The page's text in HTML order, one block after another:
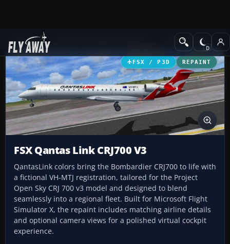
Add-ons Civil Aircraft
FSX / P3D REPAINT
FSX Qantas Link CRJ700 V3
QantasLink colors bring the Bombardier CRJ700 to life with
a fictional VH-MTJ registration, tailored for the Project
Open Sky CRJ 700 v3 model and designed to blend
seamlessly into a regional fleet. Built for Microsoft Flight
Simulator X, the repaint includes matching airline details
and optional camera views for a polished virtual cockpit
experience.